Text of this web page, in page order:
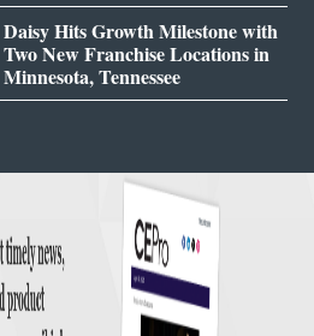
Daisy Hits Growth Milestone with
Two New Franchise Locations in
Minnesota, Tennessee